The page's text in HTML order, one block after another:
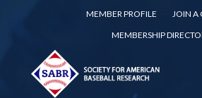
MEMBER PROFILE
JOIN A
MEMBERSHIP